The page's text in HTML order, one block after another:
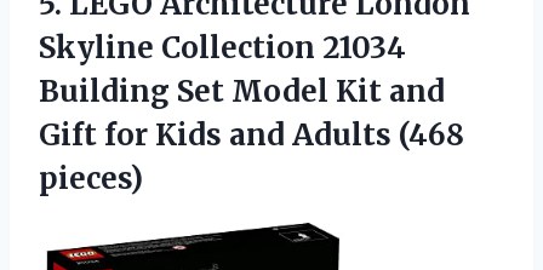
Skyline Collection 21034
Building Set Model Kit and
Gift for Kids and Adults (468
pieces)